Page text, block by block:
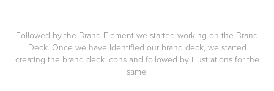
Followed by the Brand Element we started working on the Brand
Deck. Once we have Identified our brand deck, we started
creating the brand deck icons and followed by illustrations for the
same.